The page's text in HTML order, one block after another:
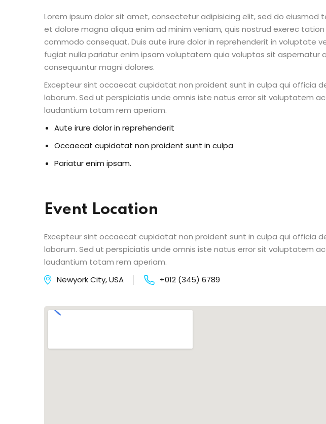
Lorem ipsum dolor sit amet, consectetur adipisicing elit, sed do eiusmod
et dolore magna aliqua enim ad minim veniam, quis nostrud exerec tation
commodo consequat. Duis aute irure dolor in reprehenderit in voluptate
fugiat nulla pariatur enim ipsam voluptatem quia voluptas sit aspernatur
consequuntur magni dolores.
Excepteur sint occaecat cupidatat non proident sunt in culpa qui officia
laborum. Sed ut perspiciatis unde omnis iste natus error sit voluptatem
laudantium totam rem aperiam.
Aute irure dolor in reprehenderit
Occaecat cupidatat non proident sunt in culpa
Pariatur enim ipsam.
Event Location
Excepteur sint occaecat cupidatat non proident sunt in culpa qui officia
laborum. Sed ut perspiciatis unde omnis iste natus error sit voluptatem
laudantium totam rem aperiam.
Newyork City, USA
+012 (345) 6789